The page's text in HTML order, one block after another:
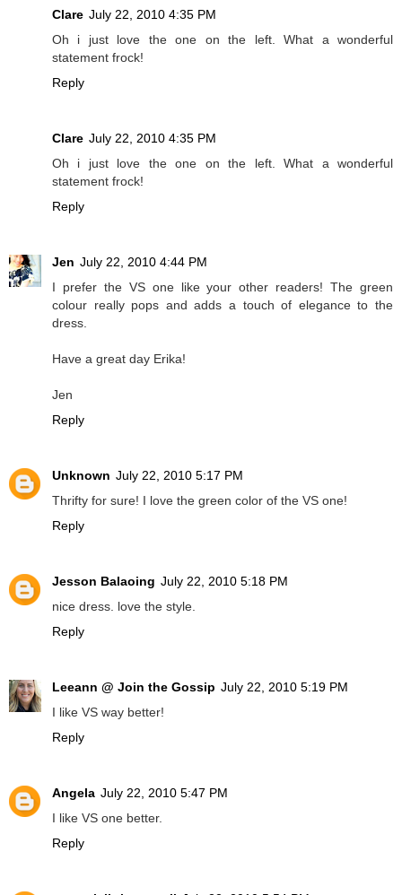
Clare July 22, 2010 4:35 PM
Oh i just love the one on the left. What a wonderful
statement frock!
Reply
Clare July 22, 2010 4:35 PM
Oh i just love the one on the left. What a wonderful
statement frock!
Reply
Jen July 22, 2010 4:44 PM
I prefer the VS one like your other readers! The green
colour really pops and adds a touch of elegance to the
dress.
Have a great day Erika!
Jen
Reply
Unknown July 22, 2010 5:17 PM
Thrifty for sure! I love the green color of the VS one!
Reply
Jesson Balaoing July 22, 2010 5:18 PM
nice dress. love the style.
Reply
Leeann @ Join the Gossip July 22, 2010 5:19 PM
I like VS way better!
Reply
Angela July 22, 2010 5:47 PM
I like VS one better.
Reply